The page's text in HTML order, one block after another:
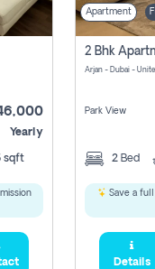
Yearly
sqft
Apartment
Arjan - Dubai -
Park View
2 Bed
Save a full
Details